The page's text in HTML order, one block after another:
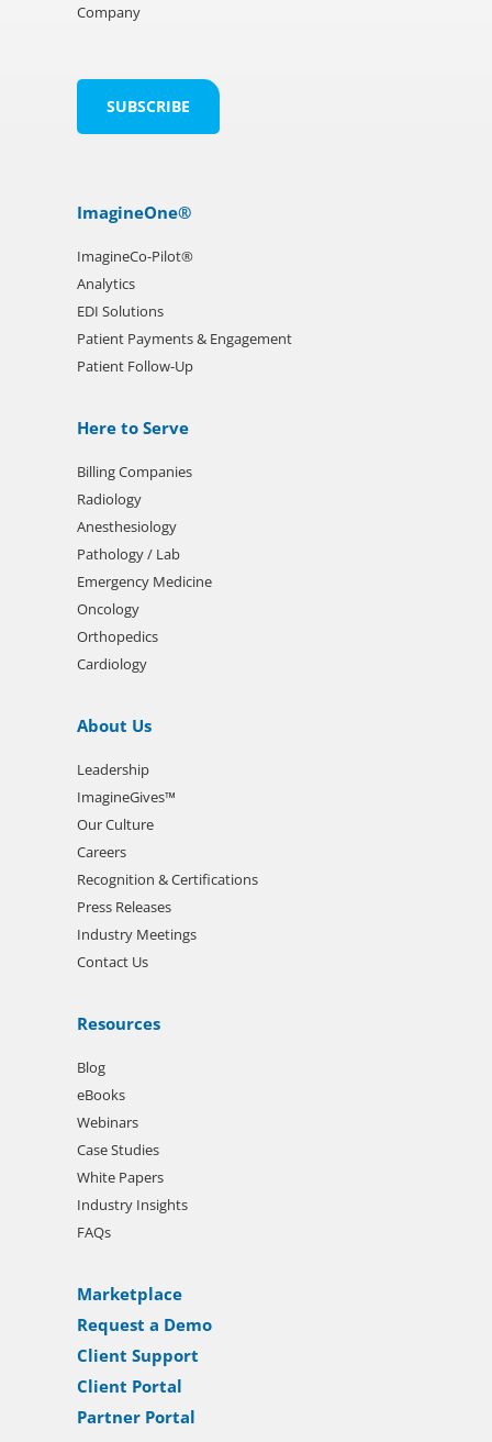
Company
ImagineOne®
ImagineCo-Pilot®
Analytics
EDI Solutions
Patient Payments & Engagement
Patient Follow-Up
Here to Serve
Billing Companies
Radiology
Anesthesiology
Pathology / Lab
Emergency Medicine
Oncology
Orthopedics
Cardiology
About Us
Leadership
ImagineGives™
Our Culture
Careers
Recognition & Certifications
Press Releases
Industry Meetings
Contact Us
Resources
Blog
eBooks
Webinars
Case Studies
White Papers
Industry Insights
FAQs
Marketplace
Request a Demo
Client Support
Client Portal
Partner Portal